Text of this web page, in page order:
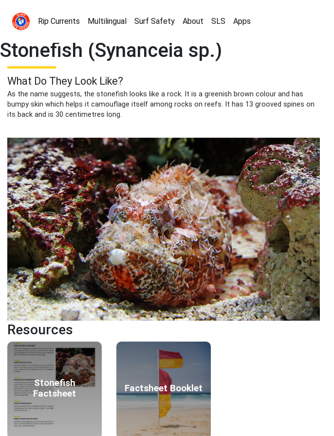
Rip Currents Multilingual Surf Safety About SLS Apps
Stonefish (Synanceia sp.)
What Do They Look Like?
As the name suggests, the stonefish looks like a rock. It is a greenish brown colour and has
bumpy skin which helps it camouflage itself among rocks on reefs. It has 13 grooved spines on
its back and is 30 centimetres long.
Resources
Stonefish
Factsheet
Factsheet Booklet